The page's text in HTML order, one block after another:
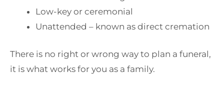
Low-key or ceremonial
Unattended – known as direct cremation
There is no right or wrong way to plan a funeral,
it is what works for you as a family.